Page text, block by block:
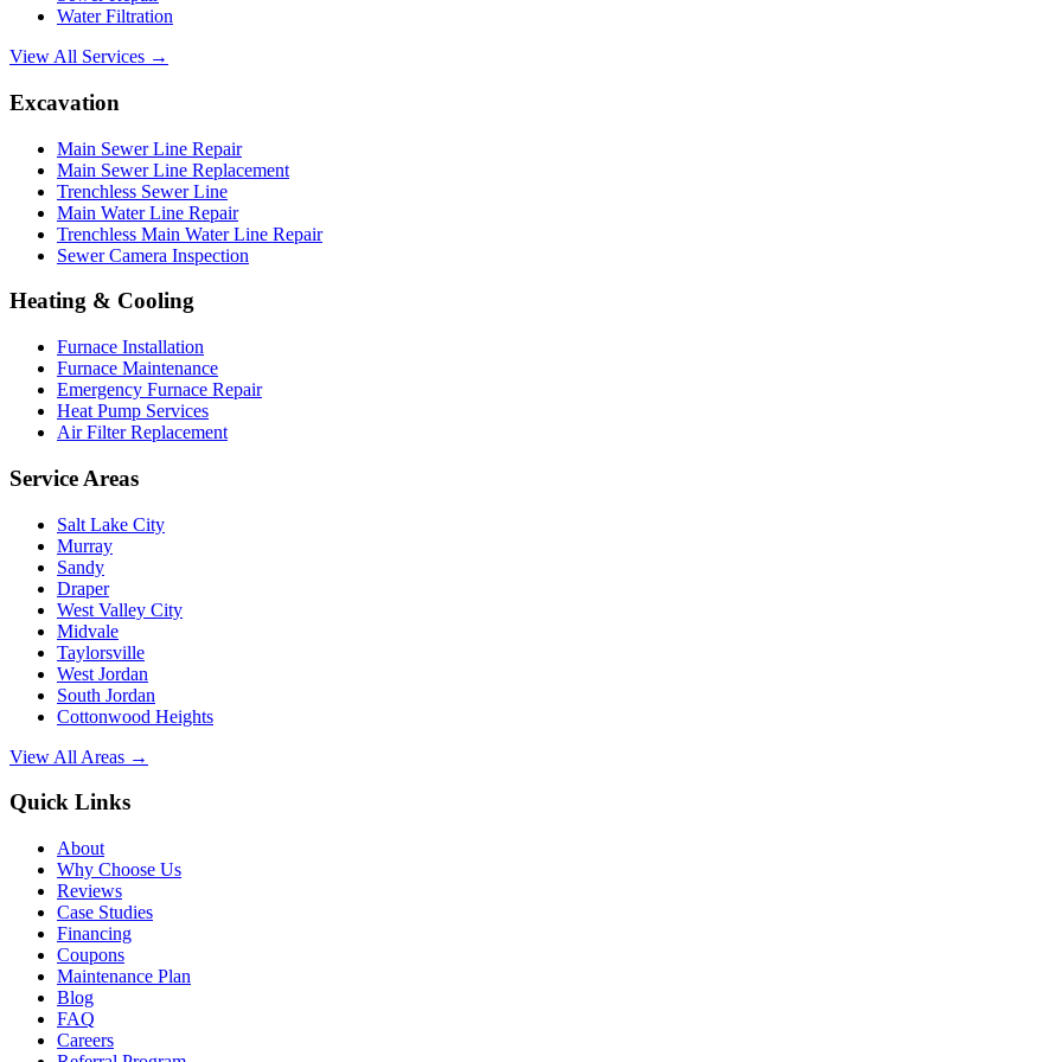
Water Filtration
View All Services →
Excavation
Main Sewer Line Repair
Main Sewer Line Replacement
Trenchless Sewer Line
Main Water Line Repair
Trenchless Main Water Line Repair
Sewer Camera Inspection
Heating & Cooling
Furnace Installation
Furnace Maintenance
Emergency Furnace Repair
Heat Pump Services
Air Filter Replacement
Service Areas
Salt Lake City
Murray
Sandy
Draper
West Valley City
Midvale
Taylorsville
West Jordan
South Jordan
Cottonwood Heights
View All Areas →
Quick Links
About
Why Choose Us
Reviews
Case Studies
Financing
Coupons
Maintenance Plan
Blog
FAQ
Careers